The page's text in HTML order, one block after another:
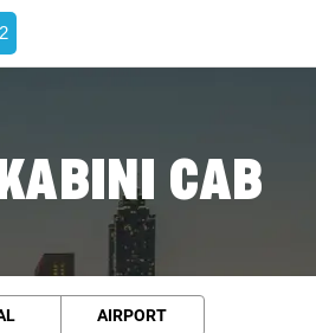
CAB
AIRPORT